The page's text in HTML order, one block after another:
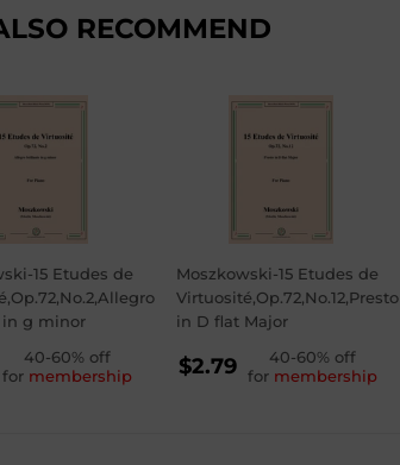
RECOMMEND
15 Etudes de
g minor
40-60% off
for membership
Moszkowski-15 Etudes de
Virtuosité,Op.72,No.12,Presto
in D flat Major
REGULAR
PRICE
$2.79
$2.79
40-60% off
for membership